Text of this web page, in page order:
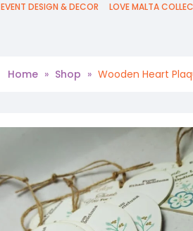
EVENT DESIGN & DECOR LOVE MALTA
Home » Shop » Wooden Heart